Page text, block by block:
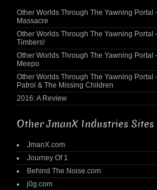
Other Worlds Through The Yawning Portal
Massacre
Other Worlds Through The Yawning Portal
Timbers!
Other Worlds Through The Yawning Portal
Meepo
Other Worlds Through The Yawning Portal
Patrol & The Missing Children
2016: A Review
Other JmanX Industries Sites
JmanX.com
Journey Of 1
Behind The Noise.com
j0g.com